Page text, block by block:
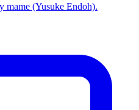
mame (Yusuke Endoh).